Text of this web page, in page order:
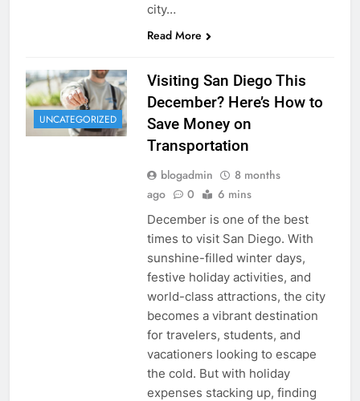
city…
Read More
UNCATEGORIZED
Visiting San Diego This
December? Here’s How to
Save Money on
Transportation
blogadmin
8 months
ago
0 6 mins
December is one of the best
times to visit San Diego. With
sunshine-filled winter days,
festive holiday activities, and
world-class attractions, the city
becomes a vibrant destination
for travelers, students, and
vacationers looking to escape
the cold. But with holiday
expenses stacking up, finding